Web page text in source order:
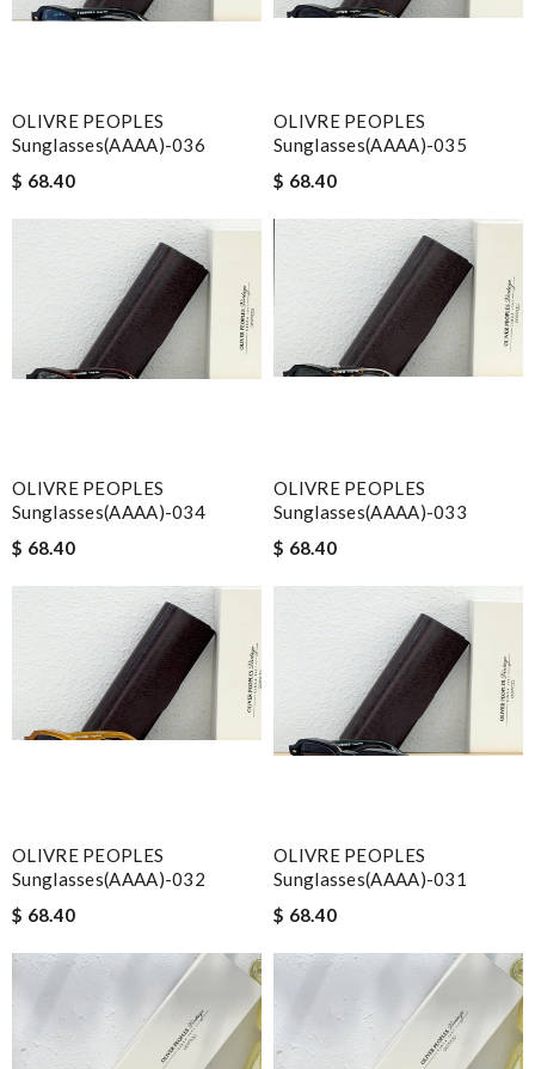
OLIVRE PEOPLES
Sunglasses(AAAA)-036
$ 68.40
OLIVRE PEOPLES
Sunglasses(AAAA)-035
$ 68.40
OLIVRE PEOPLES
Sunglasses(AAAA)-034
$ 68.40
OLIVRE PEOPLES
Sunglasses(AAAA)-033
$ 68.40
OLIVRE PEOPLES
Sunglasses(AAAA)-032
$ 68.40
OLIVRE PEOPLES
Sunglasses(AAAA)-031
$ 68.40